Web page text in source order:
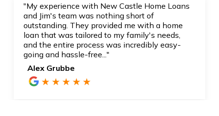
"My experience with New Castle Home Loans
and Jim's team was nothing short of
outstanding. They provided me with a home
loan that was tailored to my family's needs,
and the entire process was incredibly easy-
going and hassle-free..."
Alex Grubbe